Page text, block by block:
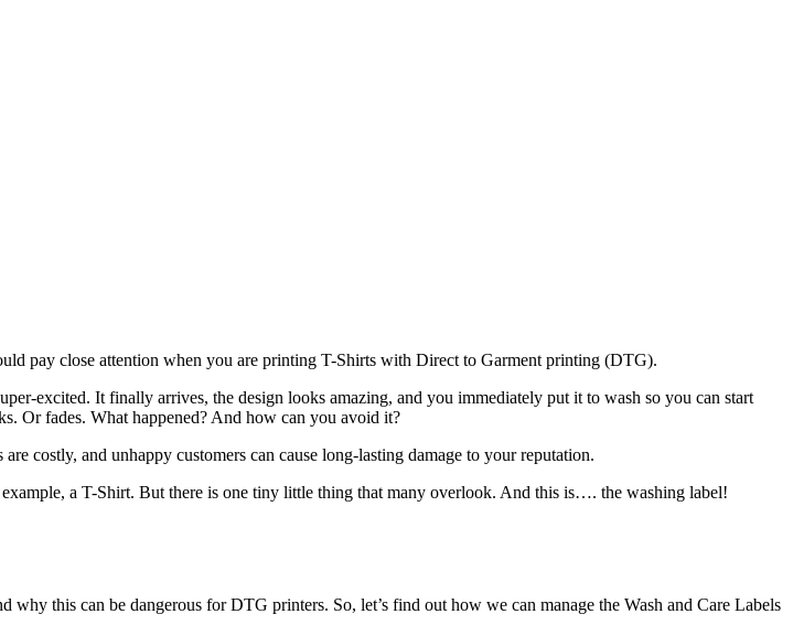
pay close attention when you are printing T-Shirts with Direct to Garment printing (DTG).
excited. It finally arrives, the design looks amazing, and you immediately put it to wash so you can start
Or fades. What happened? And how can you avoid it?
costly, and unhappy customers can cause long-lasting damage to your reputation.
a T-Shirt. But there is one tiny little thing that many overlook. And this is…. the washing label!
this can be dangerous for DTG printers. So, let’s find out how we can manage the Wash and Care Labels